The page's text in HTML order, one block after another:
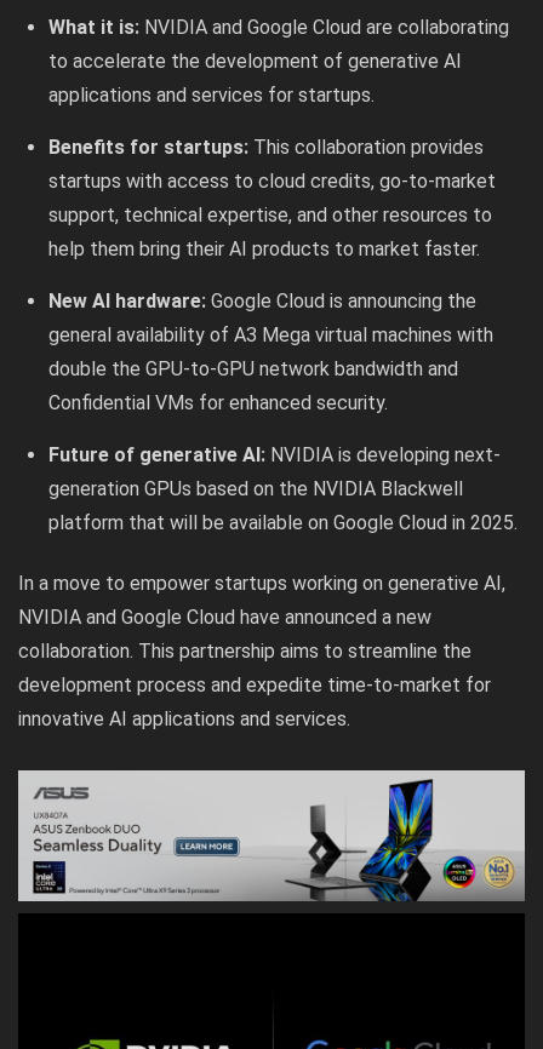
What it is: NVIDIA and Google Cloud are collaborating
to accelerate the development of generative AI
applications and services for startups.
Benefits for startups: This collaboration provides
startups with access to cloud credits, go-to-market
support, technical expertise, and other resources to
help them bring their AI products to market faster.
New AI hardware: Google Cloud is announcing the
general availability of A3 Mega virtual machines with
double the GPU-to-GPU network bandwidth and
Confidential VMs for enhanced security.
Future of generative AI: NVIDIA is developing next-
generation GPUs based on the NVIDIA Blackwell
platform that will be available on Google Cloud in 2025.
In a move to empower startups working on generative AI,
NVIDIA and Google Cloud have announced a new
collaboration. This partnership aims to streamline the
development process and expedite time-to-market for
innovative AI applications and services.